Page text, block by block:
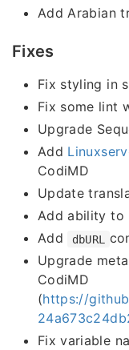
Add Arabian
Fixes
Fix styling in
Fix some lint
Upgrade
Add
CodiMD
Update
Add ability to
Add
dbURL
Upgrade
CodiMD
(https://
Fix variable